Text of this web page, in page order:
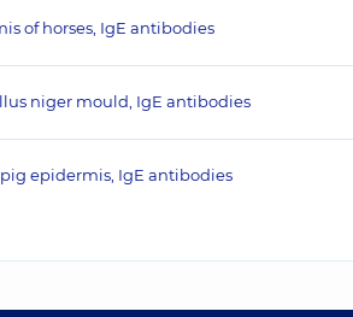
of horses, IgE antibodies
niger mould, IgE antibodies
epidermis, IgE antibodies